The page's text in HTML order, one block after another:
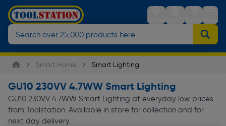
StoresSign inTrolleyMenu
Smart Home Smart Lighting
GU10 230VV 4.7WW Smart Lighting
GU10 230VV 4.7WW Smart Lighting at everyday low prices
from Toolstation. Available in store for collection and for
next day delivery.